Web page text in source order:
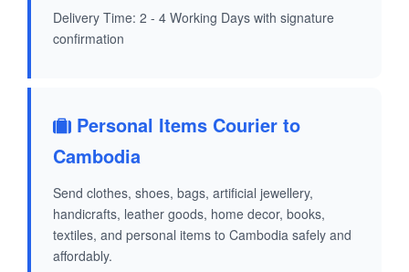
Delivery Time: 2 - 4 Working Days with signature
confirmation
Personal Items Courier to
Cambodia
Send clothes, shoes, bags, artificial jewellery,
handicrafts, leather goods, home decor, books,
textiles, and personal items to Cambodia safely and
affordably.